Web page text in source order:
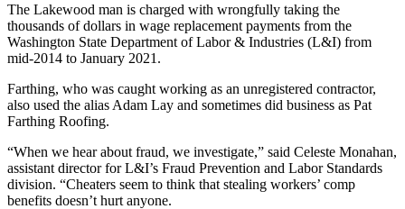
The Lakewood man is charged with wrongfully taking the
thousands of dollars in wage replacement payments from the
Washington State Department of Labor & Industries (L&I) from
mid-2014 to January 2021.
Farthing, who was caught working as an unregistered contractor,
also used the alias Adam Lay and sometimes did business as Pat
Farthing Roofing.
“When we hear about fraud, we investigate,” said Celeste Monahan,
assistant director for L&I’s Fraud Prevention and Labor Standards
division. “Cheaters seem to think that stealing workers’ comp
benefits doesn’t hurt anyone.